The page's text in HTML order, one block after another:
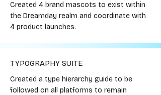
Created 4 brand mascots to exist within
the Dreamday realm and coordinate with
4 product launches.
TYPOGRAPHY SUITE
Created a type hierarchy guide to be
followed on all platforms to remain